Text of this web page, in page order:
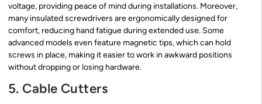
voltage, providing peace of mind during installations. Moreover,
many insulated screwdrivers are ergonomically designed for
comfort, reducing hand fatigue during extended use. Some
advanced models even feature magnetic tips, which can hold
screws in place, making it easier to work in awkward positions
without dropping or losing hardware.
5. Cable Cutters